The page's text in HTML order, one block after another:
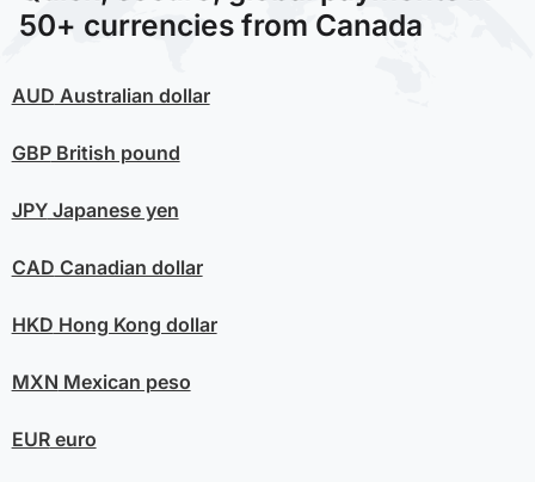
50+ currencies from Canada
AUD Australian dollar
GBPBritish pound
JPYJapanese yen
CAD Canadian dollar
HKD Hong Kong dollar
MXN Mexican peso
EUReuro